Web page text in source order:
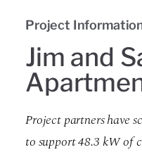
Project
Jim and
Project partners have
to support 48.3 kW of